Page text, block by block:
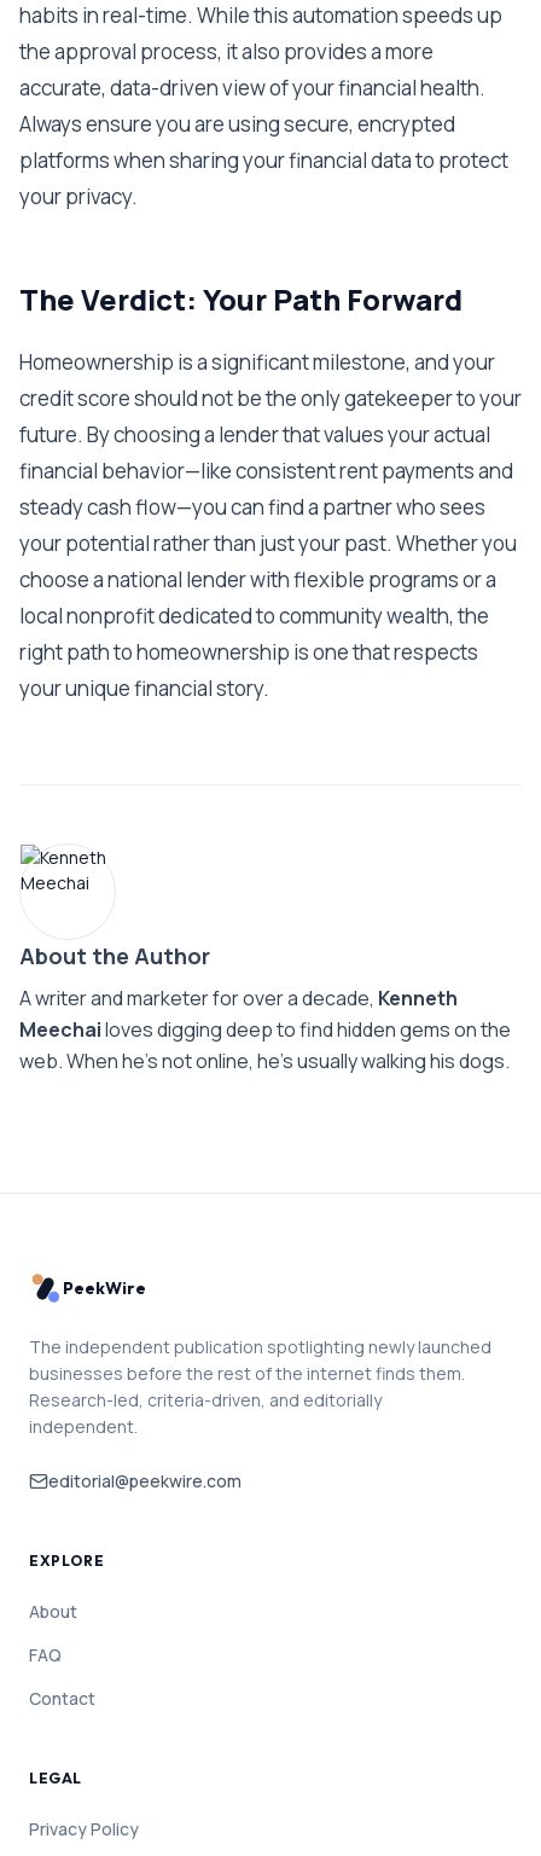
habits in real-time. While this automation speeds up
the approval process, it also provides a more
accurate, data-driven view of your financial health.
Always ensure you are using secure, encrypted
platforms when sharing your financial data to protect
your privacy.
The Verdict: Your Path Forward
Homeownership is a significant milestone, and your
credit score should not be the only gatekeeper to your
future. By choosing a lender that values your actual
financial behavior—like consistent rent payments and
steady cash flow—you can find a partner who sees
your potential rather than just your past. Whether you
choose a national lender with flexible programs or a
local nonprofit dedicated to community wealth, the
right path to homeownership is one that respects
your unique financial story.
About the Author
A writer and marketer for over a decade, Kenneth
Meechailoves digging deep to find hidden gems on the
web. When he’s not online, he’s usually walking his dogs.
PeekWire
The independent publication spotlighting newly launched
businesses before the rest of the internet finds them.
Research-led, criteria-driven, and editorially
independent.
editorial@peekwire.com
EXPLORE
About
FAQ
Contact
LEGAL
Privacy Policy